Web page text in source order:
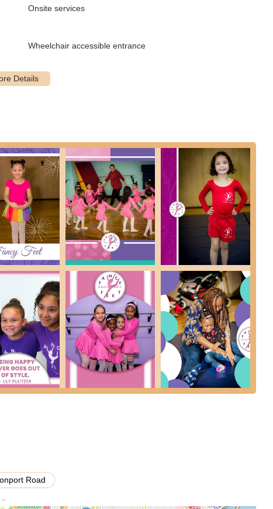
to introduce fundamental movements.
movements, often blending elements of modern, jazz, lyrical, and
percussive sounds.
gymnastics, including flips, cartwheels, and other acrobatic
4-7 years, 8-12 years). These are described as "floor
programs for very young children (e.g., 3 years old) focusing on
(e.g., 18-24 months) and their parents, fostering early movement
their learned choreography in a full-scale production held
providing performance experience.
students to join a dance team or "Company," indicating a higher
themed birthday parties, offering a fun and active
that best fits their geographical convenience and schedule.
to train every instructor in her philosophy, aiming to provide
parents seeking a "recreation activity" for their children
Onsite services
Wheelchair accessible entrance
Road
>